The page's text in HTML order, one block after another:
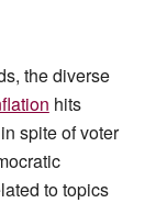
the diverse
hits
spite of voter
to topics